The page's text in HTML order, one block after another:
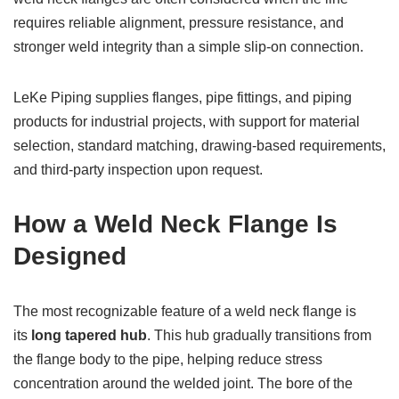
requires reliable alignment, pressure resistance, and
stronger weld integrity than a simple slip-on connection.
LeKe Piping supplies flanges, pipe fittings, and piping
products for industrial projects, with support for material
selection, standard matching, drawing-based requirements,
and third-party inspection upon request.
How a Weld Neck Flange Is
Designed
The most recognizable feature of a weld neck flange is
its long tapered hub. This hub gradually transitions from
the flange body to the pipe, helping reduce stress
concentration around the welded joint. The bore of the